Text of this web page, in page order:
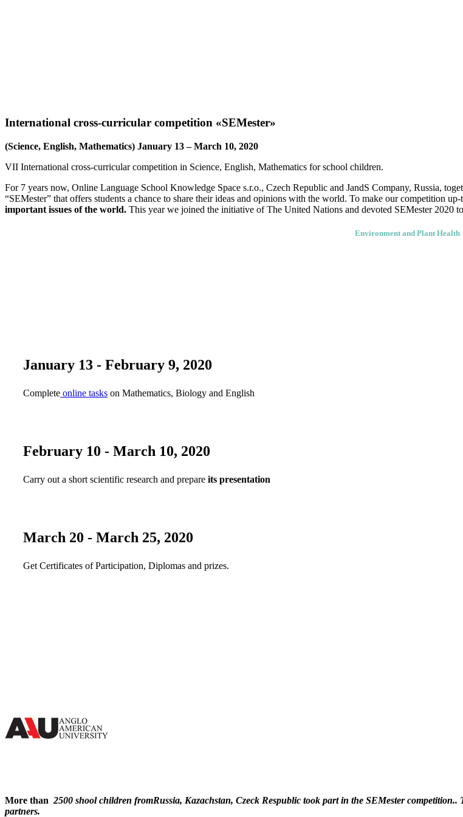
International cross-curricular competition «SEMester»
(Science, English, Mathematics) January 13 – March 10, 2020
VII International cross-curricular competition in Science, English, Mathematics for school children.
For 7 years now, Online Language School Knowledge Space s.r.o., Czech Republic and JandS Company, Russia,
“SEMester” that offers students a chance to share their ideas and opinions with the world. To make our competition
important issues of the world. This year we joined the initiative of The United Nations and devoted SEMester 2020
Environment and Plant Health
January 13 - February 9, 2020
Сomplete online tasks on Mathematics, Biology and English
February 10 - March 10, 2020
Carry out a short scientific research and prepare its presentation
March 20 - March 25, 2020
Get Certificates of Participation, Diplomas and prizes.
More than 2500 shool children fromRussia, Kazachstan, Czeck Respublic took part in the SEMester
partners.